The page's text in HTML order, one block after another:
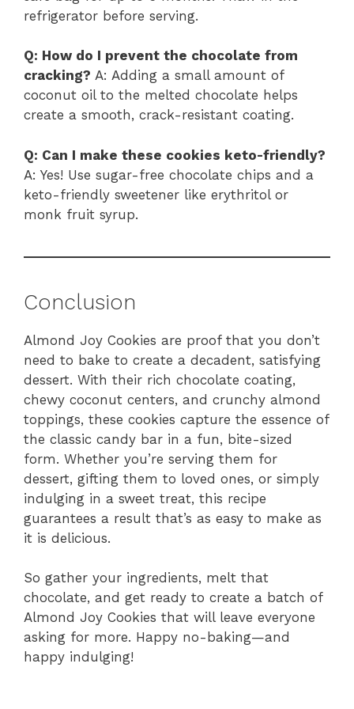
refrigerator before serving.
Q: How do I prevent the chocolate from
cracking? A: Adding a small amount of
coconut oil to the melted chocolate helps
create a smooth, crack-resistant coating.
Q: Can I make these cookies keto-friendly?
A: Yes! Use sugar-free chocolate chips and a
keto-friendly sweetener like erythritol or
monk fruit syrup.
Conclusion
Almond Joy Cookies are proof that you don’t
need to bake to create a decadent, satisfying
dessert. With their rich chocolate coating,
chewy coconut centers, and crunchy almond
toppings, these cookies capture the essence of
the classic candy bar in a fun, bite-sized
form. Whether you’re serving them for
dessert, gifting them to loved ones, or simply
indulging in a sweet treat, this recipe
guarantees a result that’s as easy to make as
it is delicious.
So gather your ingredients, melt that
chocolate, and get ready to create a batch of
Almond Joy Cookies that will leave everyone
asking for more. Happy no-baking—and
happy indulging!